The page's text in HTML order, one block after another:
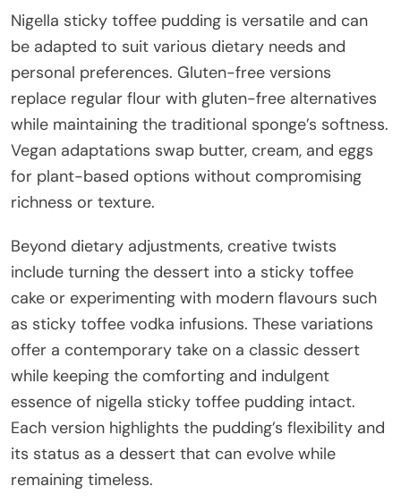
Nigella sticky toffee pudding is versatile and can
be adapted to suit various dietary needs and
personal preferences. Gluten-free versions
replace regular flour with gluten-free alternatives
while maintaining the traditional sponge’s softness.
Vegan adaptations swap butter, cream, and eggs
for plant-based options without compromising
richness or texture.
Beyond dietary adjustments, creative twists
include turning the dessert into a sticky toffee
cake or experimenting with modern flavours such
as sticky toffee vodka infusions. These variations
offer a contemporary take on a classic dessert
while keeping the comforting and indulgent
essence of nigella sticky toffee pudding intact.
Each version highlights the pudding’s flexibility and
its status as a dessert that can evolve while
remaining timeless.